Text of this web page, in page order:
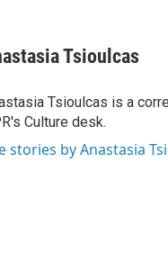
Tsioulcas
Tsioulcas is a
Culture desk.
stories by Anastasia